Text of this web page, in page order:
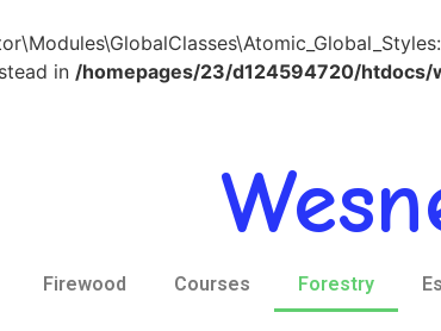
in /homepages/23/d124594720/
Firewood Courses Forestry